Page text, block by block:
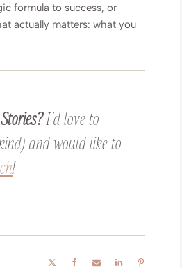
formula to success, or
actually matters: what you
I'd love to
and would like to
!